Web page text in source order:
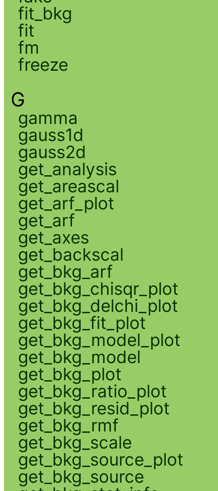
fit_bkg
fit
fm
freeze
G
gamma
gauss1d
gauss2d
get_analysis
get_areascal
get_arf_plot
get_arf
get_axes
get_backscal
get_bkg_arf
get_bkg_chisqr_plot
get_bkg_delchi_plot
get_bkg_fit_plot
get_bkg_model_plot
get_bkg_model
get_bkg_plot
get_bkg_ratio_plot
get_bkg_resid_plot
get_bkg_rmf
get_bkg_scale
get_bkg_source_plot
get_bkg_source